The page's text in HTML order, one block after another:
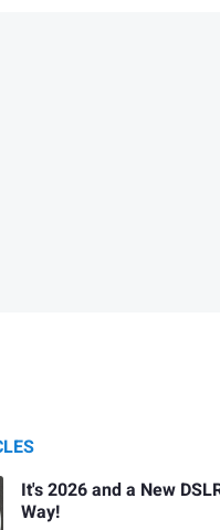
It's 2026 and a New
Way!